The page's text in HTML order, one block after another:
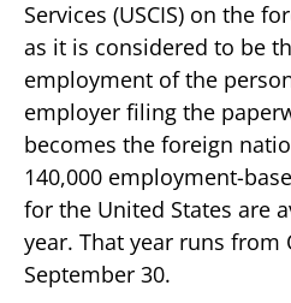
Services (USCIS) on the
as it is considered to be
employment of the
employer filing the
becomes the foreign
140,000 employment-
for the United States are
year. That year runs from
September 30.